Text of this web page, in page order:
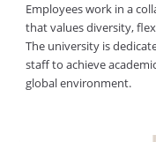
Employees work in a
that values diversity,
The university is
staff to achieve
global environment.